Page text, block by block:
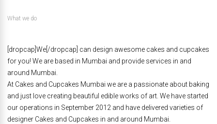
What we do
[dropcap]We[/dropcap] can design awesome cakes and cupcakes
for you! We are based in Mumbai and provide services in and
around Mumbai.
At Cakes and Cupcakes Mumbai we are a passionate about baking
and just love creating beautiful edible works of art. We have started
our operations in September 2012 and have delivered varieties of
designer Cakes and Cupcakes in and around Mumbai.